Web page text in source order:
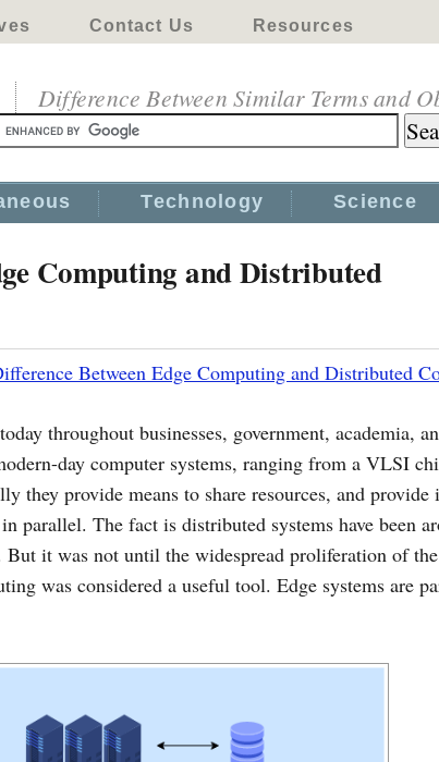
Contact Us Resources
Difference Between Similar Terms and
Technology Science
Computing and Distributed
Between Edge Computing and Distributed
throughout businesses, government, academia,
day computer systems, ranging from a VLSI
they provide means to share resources, and provide
parallel. The fact is distributed systems have been
But it was not until the widespread proliferation of
was considered a useful tool. Edge systems are